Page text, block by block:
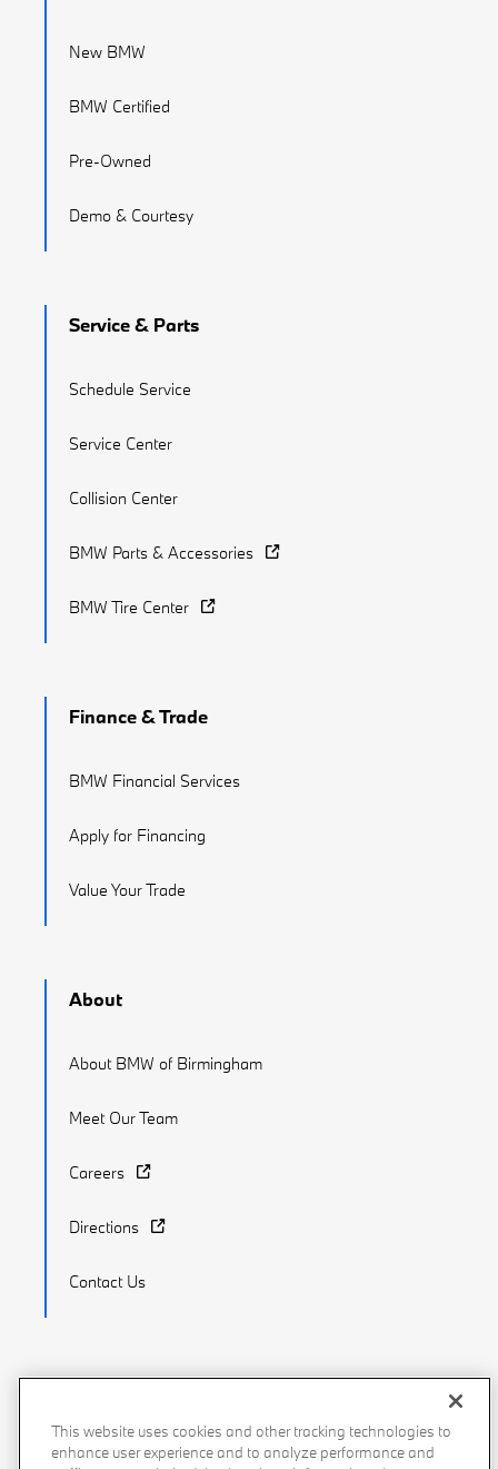
New BMW
BMW Certified
Pre-Owned
Demo & Courtesy
Service & Parts
Schedule Service
Service Center
Collision Center
BMW Parts & Accessories
BMW Tire Center
Finance & Trade
BMW Financial Services
Apply for Financing
Value Your Trade
About
About BMW of Birmingham
Meet Our Team
Careers
Directions
Contact Us
Recalls Privacy Policy Sitemap Do Not Sell My Info
This website uses cookies and other tracking technologies to
enhance user experience and to analyze performance and